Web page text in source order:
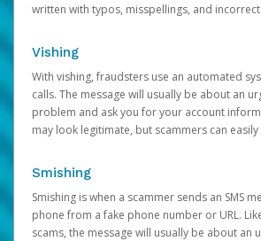
written with typos, misspellings, and
Vishing
With vishing, fraudsters use an automated
calls. The message will usually be about an
problem and ask you for your account
may look legitimate, but scammers can easily
Smishing
Smishing is when a scammer sends an SMS
phone from a fake phone number or URL.
scams, the message will usually be about an